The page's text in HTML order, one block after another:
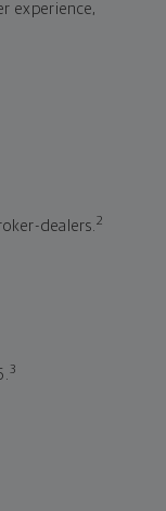
experience,
dealers.2
3